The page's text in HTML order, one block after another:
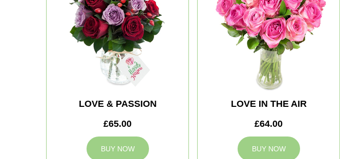
LOVE & PASSION
£65.00
BUY NOW
LOVE IN THE AIR
£64.00
BUY NOW